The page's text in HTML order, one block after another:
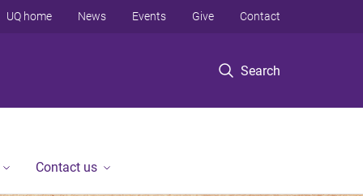
Search
UQ home News Events Give Contact
Contact us